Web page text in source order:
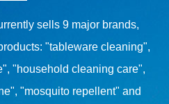
sells 9 major brands,
"tableware cleaning",
"household cleaning care",
"mosquito repellent" and